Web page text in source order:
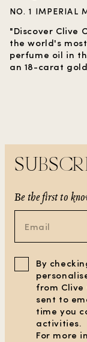
NO. 1 IMPERIAL
"Discover Clive
the world's
perfume oil in
an 18-carat
Be the first to
By
from
sent to
time you
activities.
For more